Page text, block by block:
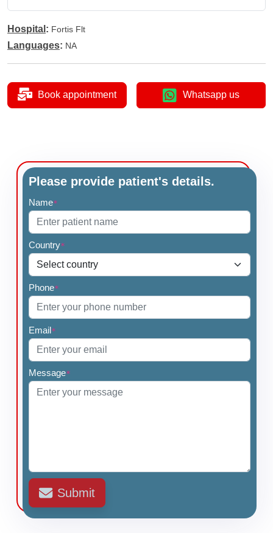
Abortion by Pills/Suction
Hospital : Fortis Flt
Languages: NA
Book appointment Whatsapp us
Please provide patient's details.
Name*
Country*
Phone*
Email*
Message*
Submit